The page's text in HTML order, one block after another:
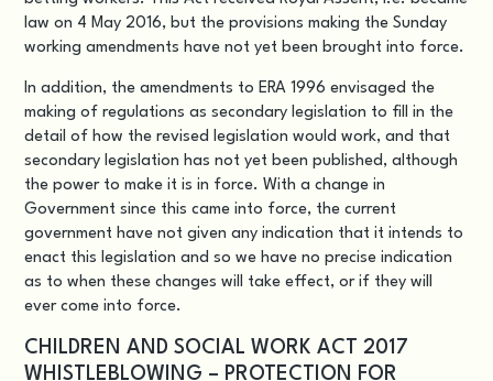
law on 4 May 2016, but the provisions making the Sunday
working amendments have not yet been brought into force.
In addition, the amendments to ERA 1996 envisaged the
making of regulations as secondary legislation to fill in the
detail of how the revised legislation would work, and that
secondary legislation has not yet been published, although
the power to make it is in force. With a change in
Government since this came into force, the current
government have not given any indication that it intends to
enact this legislation and so we have no precise indication
as to when these changes will take effect, or if they will
ever come into force.
CHILDREN AND SOCIAL WORK ACT 2017
WHISTLEBLOWING – PROTECTION FOR